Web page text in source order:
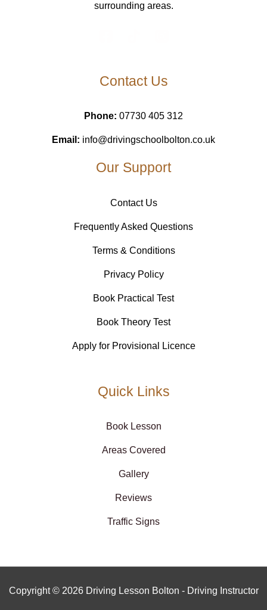
surrounding areas.
Contact Us
Phone: 07730 405 312
Email: info@drivingschoolbolton.co.uk
Our Support
Contact Us
Frequently Asked Questions
Terms & Conditions
Privacy Policy
Book Practical Test
Book Theory Test
Apply for Provisional Licence
Quick Links
Book Lesson
Areas Covered
Gallery
Reviews
Traffic Signs
Copyright © 2026 Driving Lesson Bolton - Driving Instructor